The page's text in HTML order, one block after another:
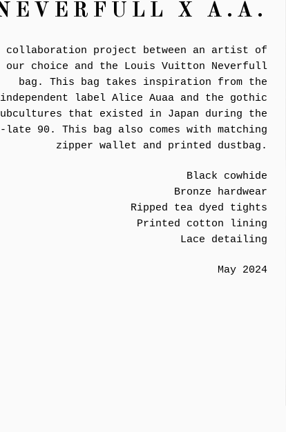
X A.A.
collaboration project between an artist of
our choice and the Louis Vuitton Neverfull
bag. This bag takes inspiration from the
independent label Alice Auaa and the gothic
that existed in Japan during the
late 90. This bag also comes with matching
zipper wallet and printed dustbag.
Black cowhide
Bronze hardwear
Ripped tea dyed tights
Printed cotton lining
Lace detailing
May 2024